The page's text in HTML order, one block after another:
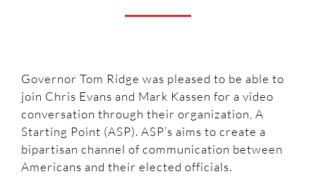
Governor Tom Ridge was pleased to be able to
join Chris Evans and Mark Kassen for a video
conversation through their organization, A
Starting Point (ASP). ASP’s aims to create a
bipartisan channel of communication between
Americans and their elected officials.